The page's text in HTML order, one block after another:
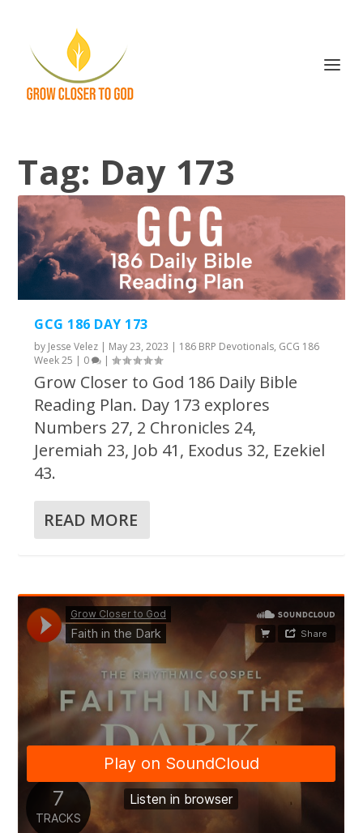
Tag: Day 173
GCG 186 DAY 173
by Jesse Velez | May 23, 2023 | 186 BRP Devotionals, GCG 186
Week 25 | 0 |
Grow Closer to God 186 Daily Bible
Reading Plan. Day 173 explores
Numbers 27, 2 Chronicles 24,
Jeremiah 23, Job 41, Exodus 32, Ezekiel
43.
READ MORE